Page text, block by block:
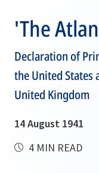
'The
Declaration of
the United
United Kingdom
14 August 1941
4 MIN READ